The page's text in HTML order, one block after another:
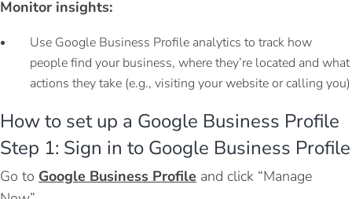
Monitor insights:
Use Google Business Profile analytics to track how
people find your business, where they’re located and what
actions they take (e.g., visiting your website or calling you)
How to set up a Google Business Profile
Step 1: Sign in to Google Business Profile
Go to Google Business Profile and click “Manage